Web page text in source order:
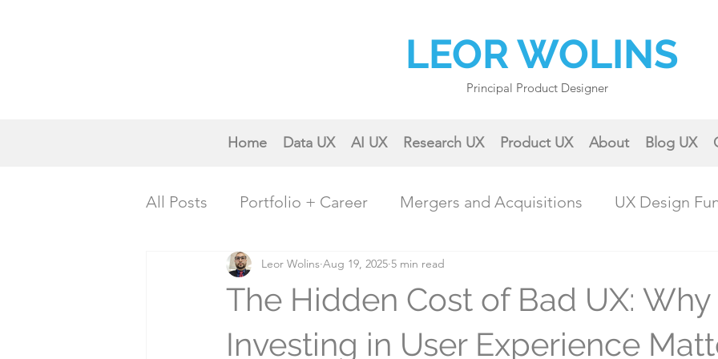
LEOR WOLINS
Principal Product Designer
Home Data UX AI UX Research UX Product UX About Blog UX
All Posts Portfolio + Career Mergers and Acquisitions UX Design
Creative Inspiration Practical UX Techniques
Trends & Future Insights Collaboration & Teamwork Case Studies &
The Hidden Cost of Bad UX: Why
Investing in User Experience
Leor Wolins Aug 19, 2025 5 min read